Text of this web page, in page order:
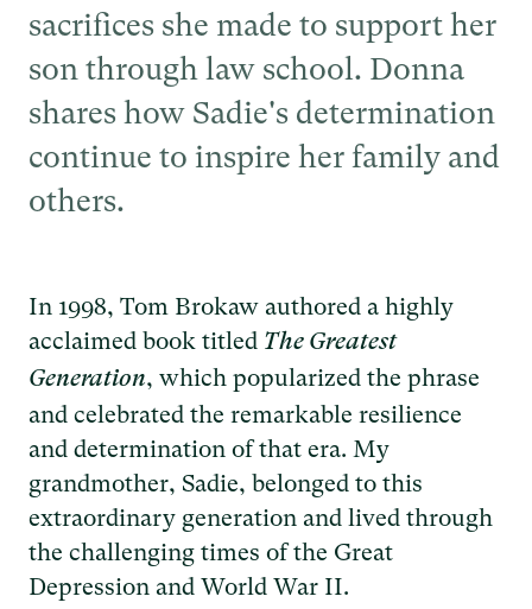
sacrifices she made to support her
son through law school. Donna
shares how Sadie's determination
continue to inspire her family and
others.
In 1998, Tom Brokaw authored a highly
acclaimed book titled The Greatest
Generation, which popularized the phrase
and celebrated the remarkable resilience
and determination of that era. My
grandmother, Sadie, belonged to this
extraordinary generation and lived through
the challenging times of the Great
Depression and World War II.